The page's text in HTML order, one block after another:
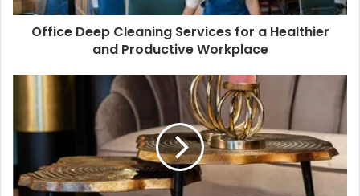
Office Deep Cleaning Services for a Healthier
and Productive Workplace